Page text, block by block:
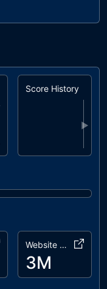
Score History
▶
Website Age
3M